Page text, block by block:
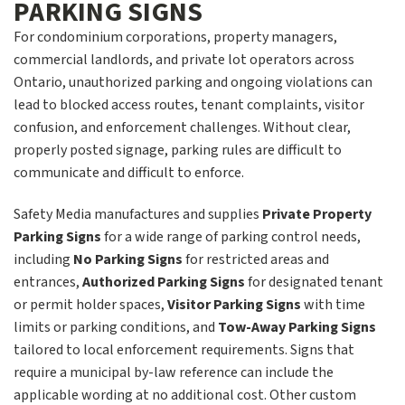
PARKING SIGNS
For condominium corporations, property managers,
commercial landlords, and private lot operators across
Ontario, unauthorized parking and ongoing violations can
lead to blocked access routes, tenant complaints, visitor
confusion, and enforcement challenges. Without clear,
properly posted signage, parking rules are difficult to
communicate and difficult to enforce.
Safety Media manufactures and supplies Private Property
Parking Signsfor a wide range of parking control needs,
including No Parking Signsfor restricted areas and
entrances,Authorized Parking Signsfor designated tenant
or permit holder spaces,Visitor Parking Signswith time
limits or parking conditions, and Tow-Away Parking Signs
tailored to local enforcement requirements. Signs that
require a municipal by-law reference can include the
applicable wording at no additional cost. Other custom